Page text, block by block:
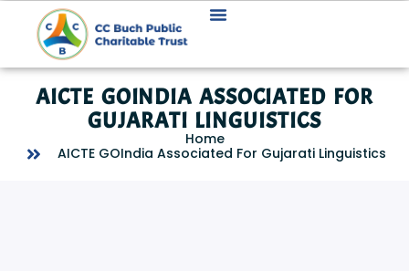
AICTE GOINDIA ASSOCIATED FOR
GUJARATI LINGUISTICS
Home
AICTE GOIndia Associated For Gujarati Linguistics